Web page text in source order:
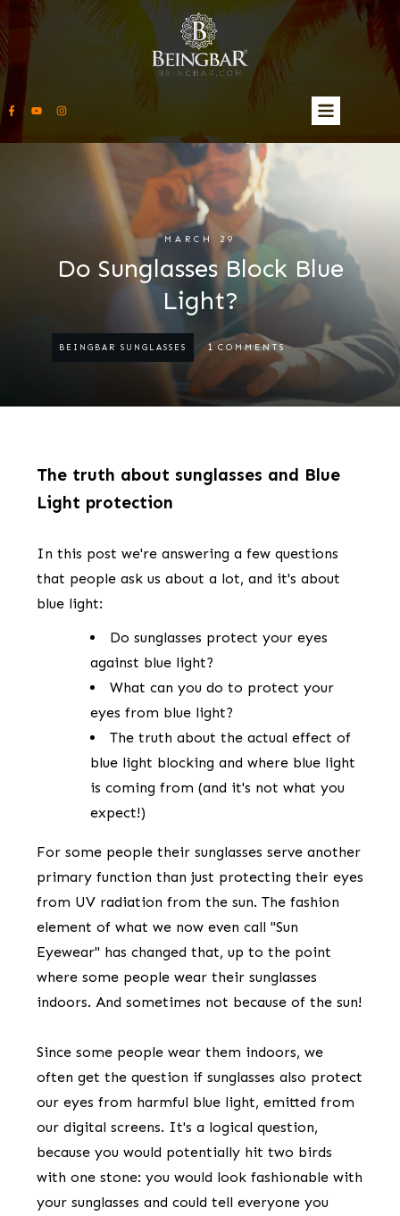
MARCH 29
Do Sunglasses Block Blue
Light?
BEINGBAR SUNGLASSES 1 COMMENTS
The truth about sunglasses and Blue
Light protection
In this post we're answering a few questions
that people ask us about a lot, and it's about
blue light:
Do sunglasses protect your eyes
against blue light?
What can you do to protect your
eyes from blue light?
The truth about the actual effect of
blue light blocking and where blue light
is coming from (and it's not what you
expect!)
​For some people their sunglasses ​serve another
primary function than just protecting their eyes
from UV radiation from the sun. The fashion
element of what we now even call "Sun
Eyewear" has changed that, up to the point
where some people wear their sunglasses
indoors. And sometimes not because of the sun!
​Since some people wear them indoors, we
often get the question if sunglasses also pro​tect
our eyes from harmful blue light, emitted from
our digital screens. It's a logical question,
because you would potentially hit two birds
with one stone: you would look fashionable with
your sunglasses and could tell everyone you